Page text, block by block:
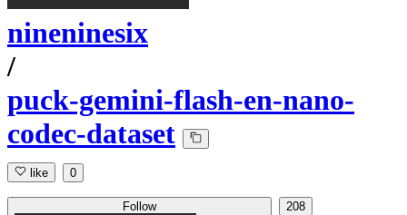
nineninesix
/
puck-gemini-flash-en-nano-
codec-dataset
like 0
Follow 208